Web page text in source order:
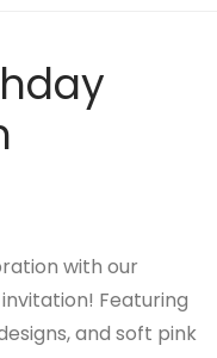
with our
Featuring
and soft pink